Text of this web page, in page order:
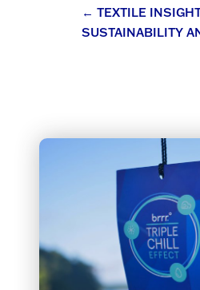
Post
← TEXTILE
SUSTAINABILITY